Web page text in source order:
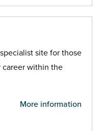
site for those
within the
More information